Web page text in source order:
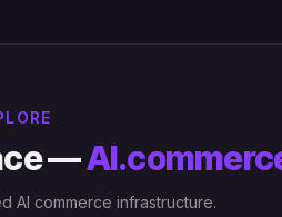
—
AI commerce infrastructure.